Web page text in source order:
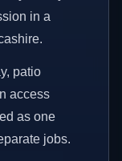
in a
patio
access
as one
jobs.